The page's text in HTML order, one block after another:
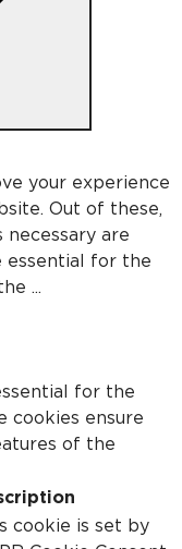
your experience
Out of these,
are
essential for the
...
for the
cookies ensure
of the
cookie is set by